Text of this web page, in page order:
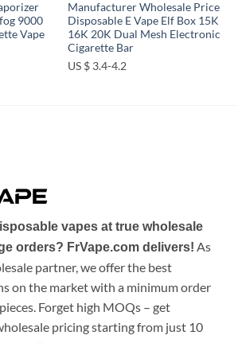
9000
Vape
Manufacturer Wholesale Price
Disposable E Vape Elf Box 15K
16K 20K Dual Mesh Electronic
Cigarette Bar
US $ 3.4-4.2
vapes at true wholesale
orders? FrVape.com delivers! As
partner, we offer the best
on the market with a minimum order
Forget high MOQs – get
pricing starting from just 10